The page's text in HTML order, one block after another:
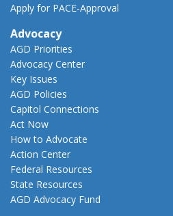
Apply for PACE-Approval
Advocacy
AGD Priorities
Advocacy Center
Key Issues
AGD Policies
Capitol Connections
Act Now
How to Advocate
Action Center
Federal Resources
State Resources
AGD Advocacy Fund